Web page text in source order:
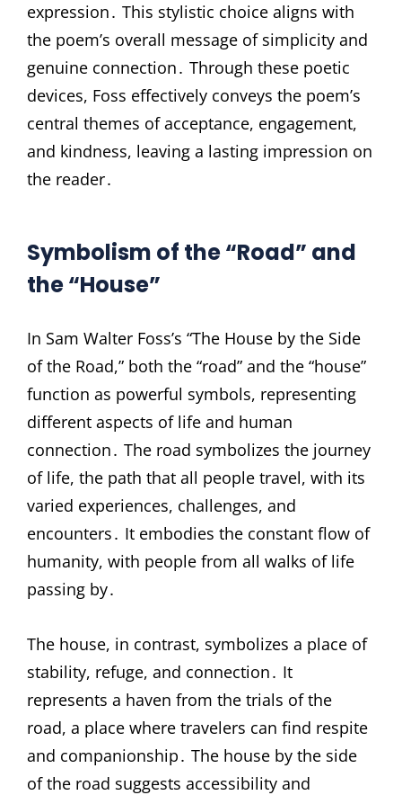
expression․ This stylistic choice aligns with
the poem’s overall message of simplicity and
genuine connection․ Through these poetic
devices, Foss effectively conveys the poem’s
central themes of acceptance, engagement,
and kindness, leaving a lasting impression on
the reader․
Symbolism of the “Road” and
the “House”
In Sam Walter Foss’s “The House by the Side
of the Road,” both the “road” and the “house”
function as powerful symbols, representing
different aspects of life and human
connection․ The road symbolizes the journey
of life, the path that all people travel, with its
varied experiences, challenges, and
encounters․ It embodies the constant flow of
humanity, with people from all walks of life
passing by․
The house, in contrast, symbolizes a place of
stability, refuge, and connection․ It
represents a haven from the trials of the
road, a place where travelers can find respite
and companionship․ The house by the side
of the road suggests accessibility and